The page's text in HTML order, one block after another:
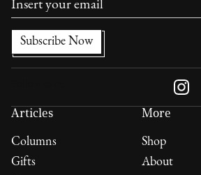
Articles
Columns
Gifts
More
Shop
About